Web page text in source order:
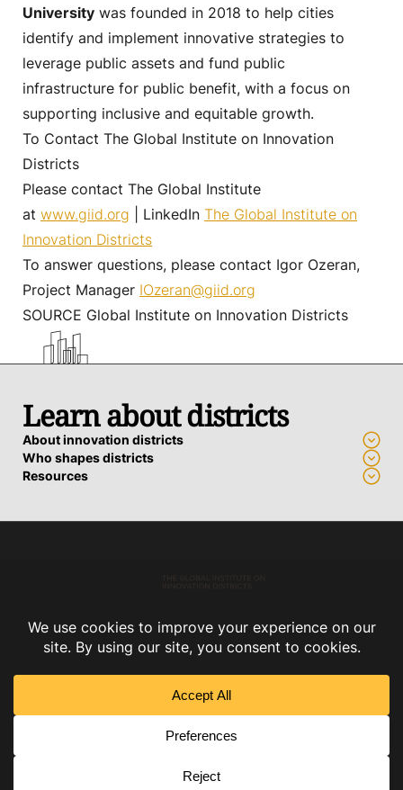
University was founded in 2018 to help cities
identify and implement innovative strategies to
leverage public assets and fund public
infrastructure for public benefit, with a focus on
supporting inclusive and equitable growth.
To Contact The Global Institute on Innovation
Districts
Please contact The Global Institute
at www.giid.org | LinkedIn The Global Institute on
Innovation Districts
To answer questions, please contact Igor Ozeran,
Project Manager IOzeran@giid.org
SOURCE Global Institute on Innovation Districts
Learn about districts
About innovation districts
Who shapes districts
Resources
Connect
SubscribeContact usPrivacy Policy